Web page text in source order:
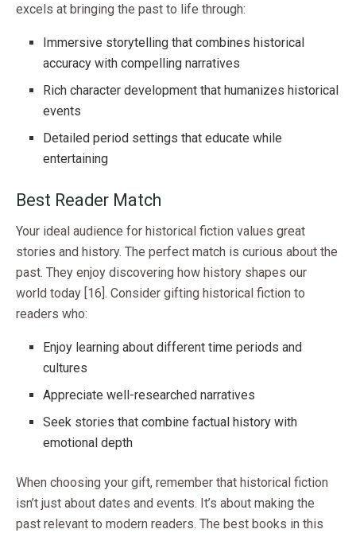
excels at bringing the past to life through:
Immersive storytelling that combines historical
accuracy with compelling narratives
Rich character development that humanizes historical
events
Detailed period settings that educate while
entertaining
Best Reader Match
Your ideal audience for historical fiction values great
stories and history. The perfect match is curious about the
past. They enjoy discovering how history shapes our
world today [16]. Consider gifting historical fiction to
readers who:
Enjoy learning about different time periods and
cultures
Appreciate well-researched narratives
Seek stories that combine factual history with
emotional depth
When choosing your gift, remember that historical fiction
isn’t just about dates and events. It’s about making the
past relevant to modern readers. The best books in this